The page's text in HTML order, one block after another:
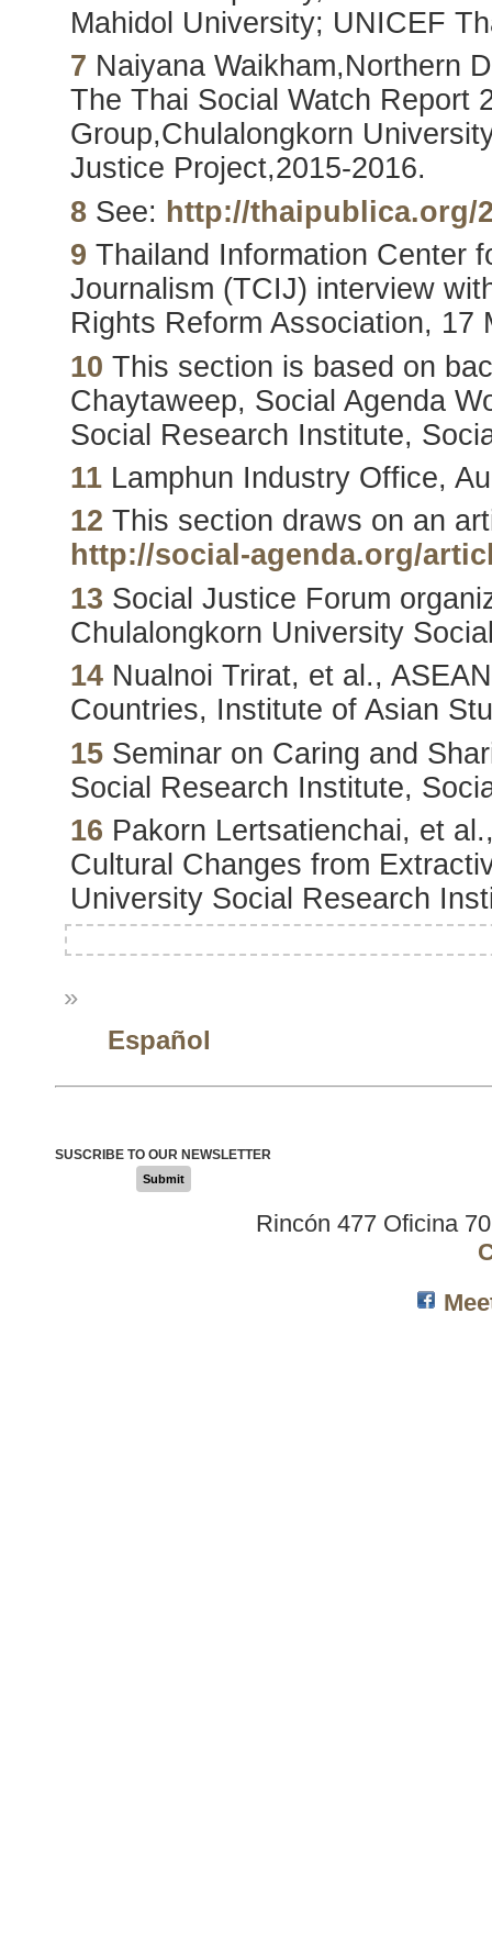
Mahidol University; UNICEF
7 Naiyana Waikham,Northern
The Thai Social Watch Report
Group,Chulalongkorn
Justice Project,2015-2016.
8See: http://thaipublica.org/
9 Thailand Information Center
Journalism (TCIJ) interview
Rights Reform Association, 17
10 This section is based on
Chaytaweep, Social Agenda
Social Research Institute,
11Lamphun Industry Office,
12 This section draws on an
http://social-agenda.org/
13 Social Justice Forum
Chulalongkorn University
14Nualnoi Trirat, et al.,
Countries, Institute of Asian
15Seminar on Caring and
Social Research Institute,
16 Pakorn Lertsatienchai, et
Cultural Changes from
University Social Research
»
Español
SUSCRIBE TO OUR NEWSLETTER
Submit
Rincón 477 Oficina